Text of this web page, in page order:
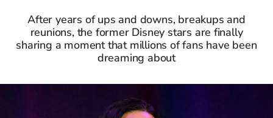
After years of ups and downs, breakups and
reunions, the former Disney stars are finally
sharing a moment that millions of fans have been
dreaming about